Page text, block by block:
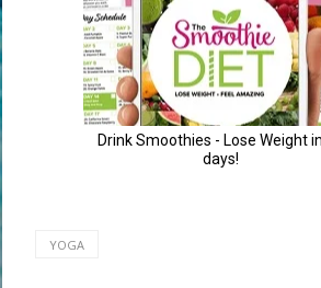
YOGA